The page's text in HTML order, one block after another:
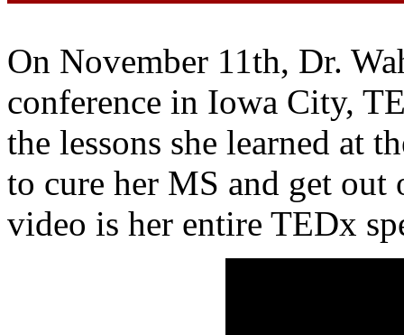
On November 11th, Dr.
conference in Iowa City,
the lessons she learned at
to cure her MS and get
video is her entire TEDx